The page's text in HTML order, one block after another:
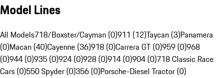
Model Lines
All Models718/Boxster/Cayman (0)911 (12)Taycan (3)Panamera
(0)Macan (40)Cayenne (36)918 (0)Carrera GT (0)959 (0)968
(0)944 (0)935 (0)924 (0)928 (0)914 (0)904 (0)718 Classic Race
Cars (0)550 Spyder (0)356 (0)Porsche-Diesel Tractor (0)